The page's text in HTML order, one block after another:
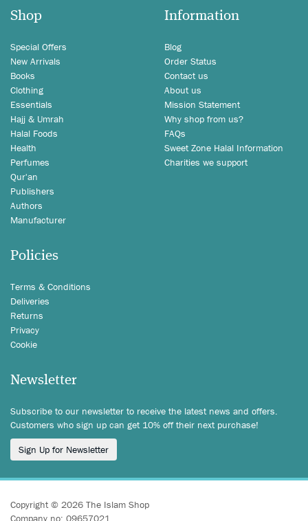
Shop
Special Offers
New Arrivals
Books
Clothing
Essentials
Hajj & Umrah
Halal Foods
Health
Perfumes
Qur'an
Publishers
Authors
Manufacturer
Information
Blog
Order Status
Contact us
About us
Mission Statement
Why shop from us?
FAQs
Sweet Zone Halal Information
Charities we support
Policies
Terms & Conditions
Deliveries
Returns
Privacy
Cookie
Newsletter
Subscribe to our newsletter to receive the latest news and offers.
Customers who sign up can get 10% off their next purchase!
Sign Up for Newsletter
Copyright © 2026 The Islam Shop
Company no: 09657021